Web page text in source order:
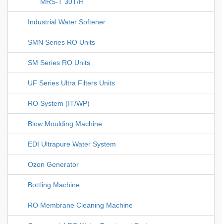
Industrial Water Softener
SMN Series RO Units
SM Series RO Units
UF Series Ultra Filters Units
RO System (IT/WP)
Blow Moulding Machine
EDI Ultrapure Water System
Ozon Generator
Bottling Machine
RO Membrane Cleaning Machine